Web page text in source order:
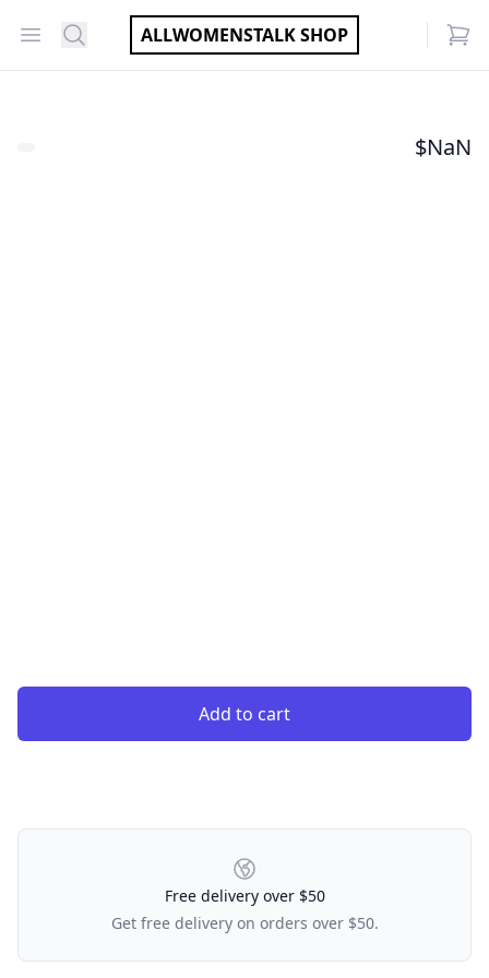
Open menu
Search ALLWOMENSTALK SHOP
$NaN
Add to cart
Our Policies
Free delivery over $50
Get free delivery on orders over $50.